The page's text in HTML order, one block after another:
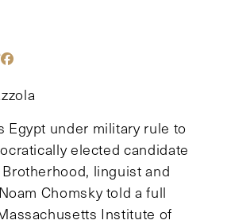
Via LinkedIn
Via Email
Share Via Twitter
Share Via Facebook
Egypt under military rule to
elected candidate
linguist and
Chomsky told a full
Institute of